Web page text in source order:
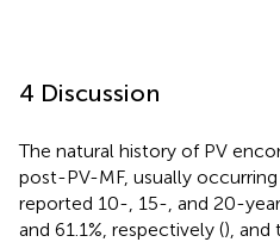
4 Discussion
The natural history of PV
post-PV-MF, usually
reported 10-, 15-, and 20-year
and 61.1%, respectively (), and